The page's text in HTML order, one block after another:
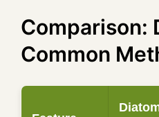
Comparison:
Common